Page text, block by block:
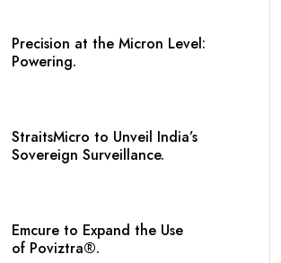
Precision at the Micron Level:
Powering.
StraitsMicro to Unveil India’s
Sovereign Surveillance.
Emcure to Expand the Use
of Poviztra®.